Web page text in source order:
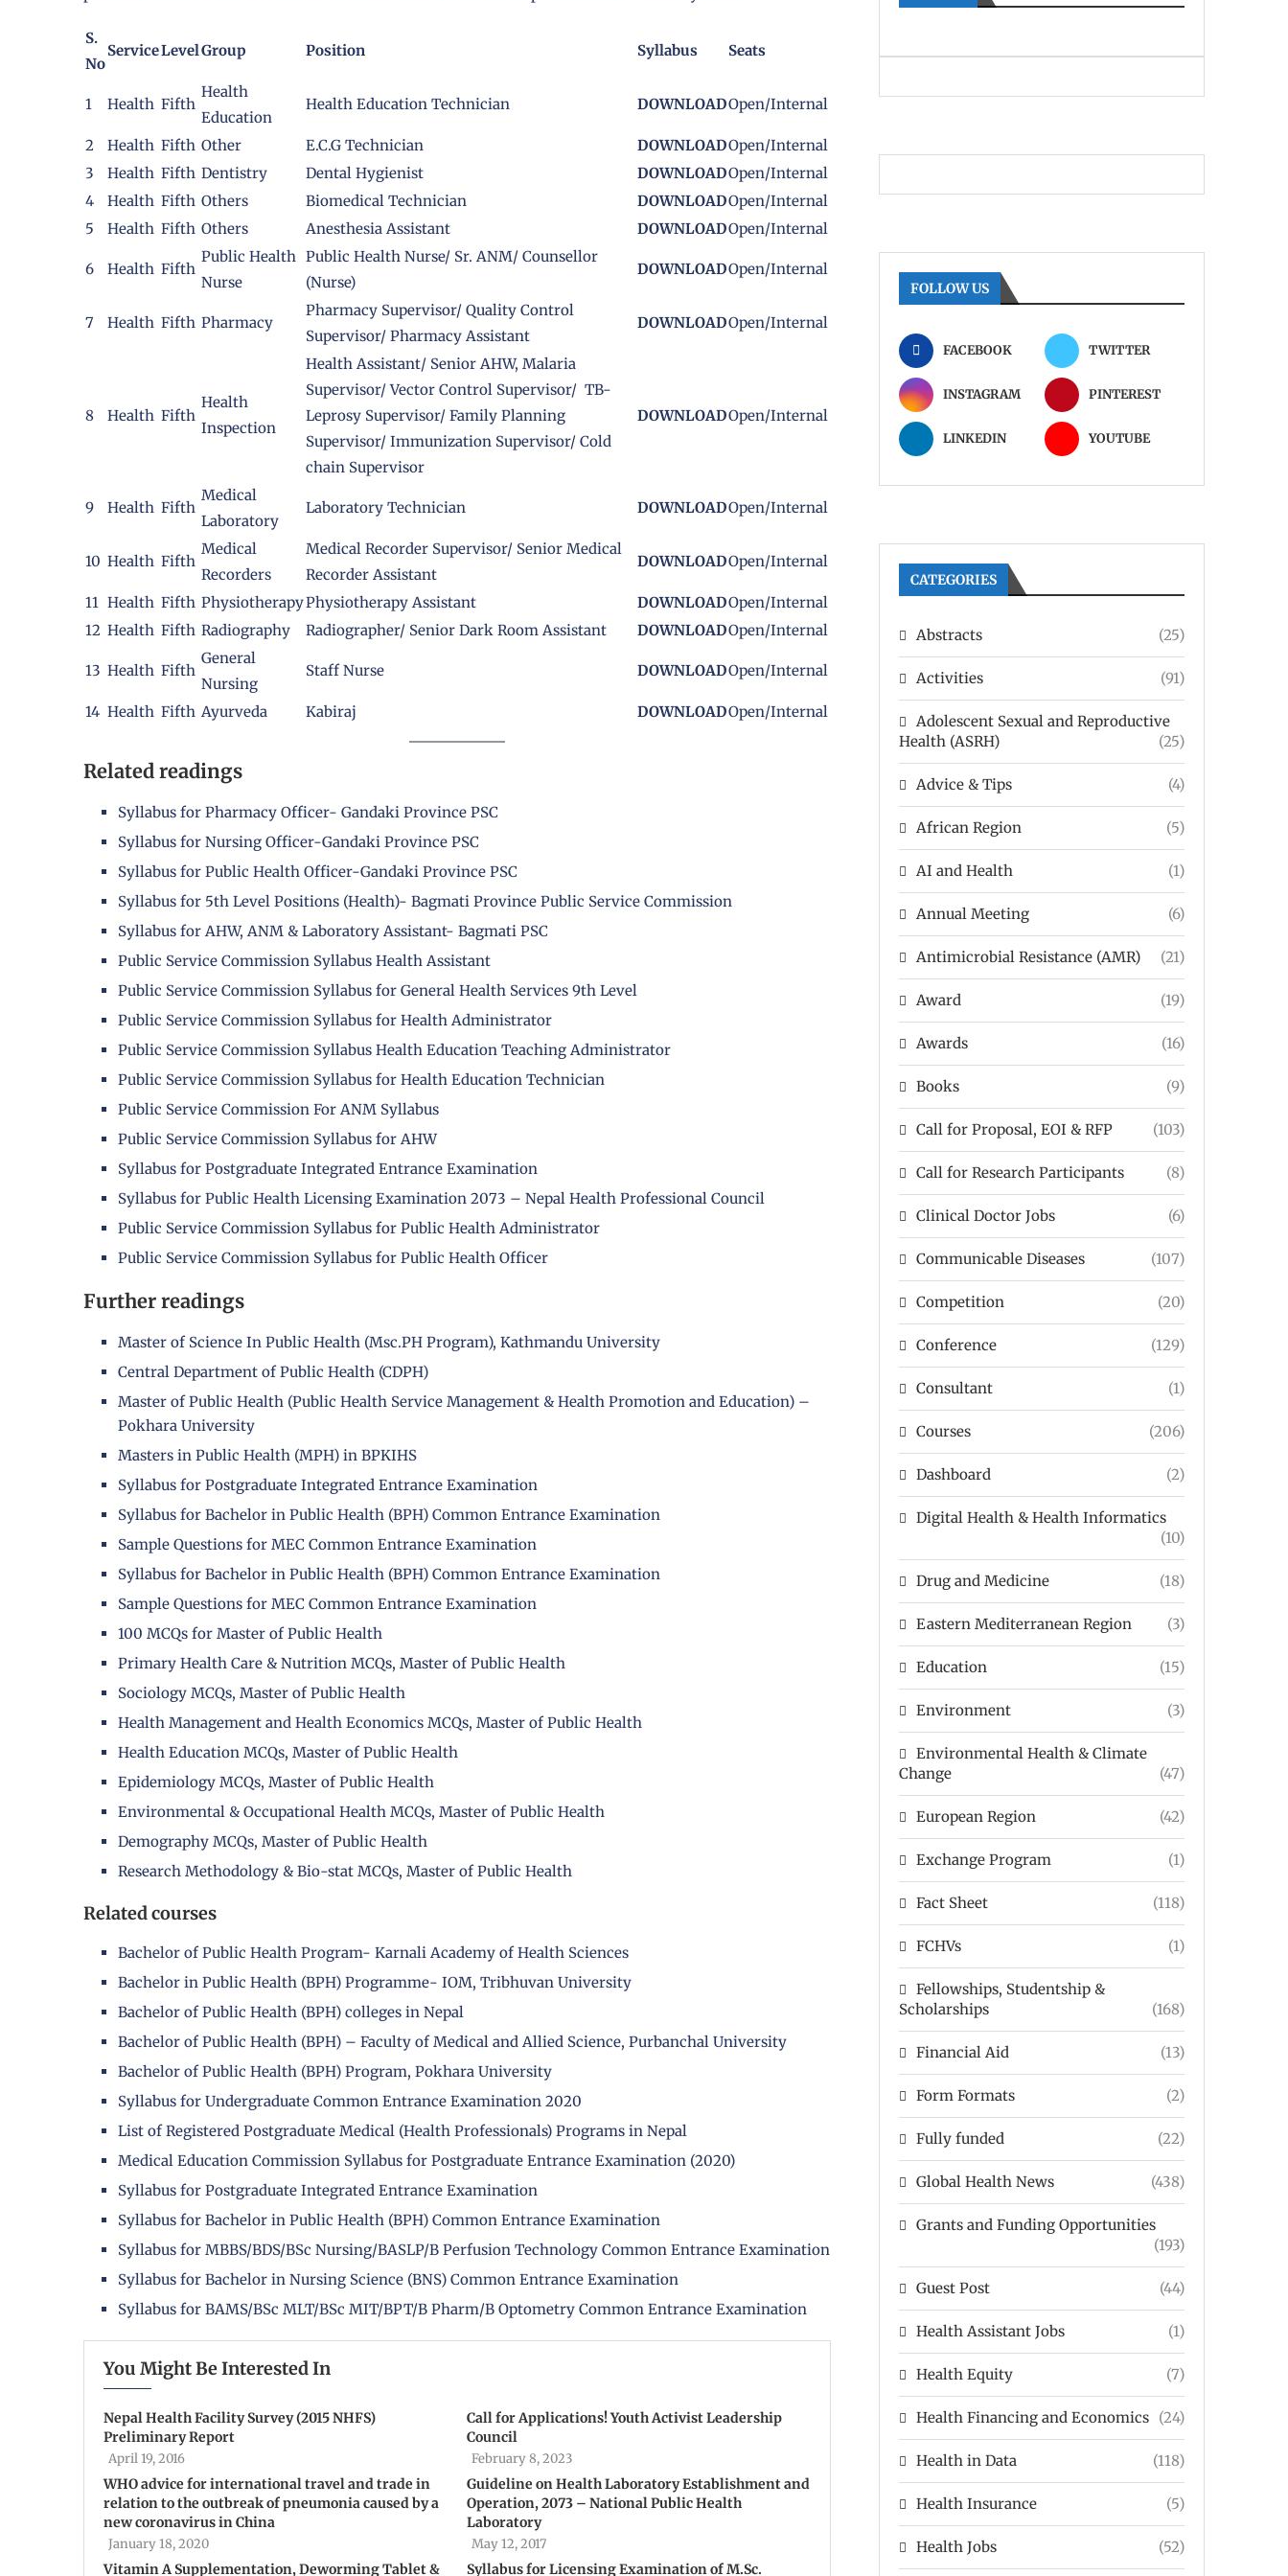
S.
No
ServiceLevelGroup Position Syllabus Seats
1 Health Fifth
Health
Education
Health Education Technician DOWNLOADOpen/Internal
2 Health Fifth Other E.C.G Technician DOWNLOADOpen/Internal
3
Health Fifth Dentistry Dental Hygienist DOWNLOADOpen/Internal
4
Health Fifth Others Biomedical Technician DOWNLOADOpen/Internal
5
Health Fifth Others Anesthesia Assistant DOWNLOADOpen/Internal
6 Health Fifth
Public Health
Nurse
Public Health Nurse/ Sr. ANM/ Counsellor
(Nurse)
DOWNLOADOpen/Internal
7 Health Fifth Pharmacy
Pharmacy Supervisor/ Quality Control
Supervisor/ Pharmacy Assistant
DOWNLOADOpen/Internal
8 Health Fifth
Health
Inspection
Health Assistant/ Senior AHW, Malaria
Supervisor/ Vector Control Supervisor/ TB-
Leprosy Supervisor/ Family Planning
Supervisor/ Immunization Supervisor/ Cold
chain Supervisor
DOWNLOADOpen/Internal
9 Health Fifth
Medical
Laboratory
Laboratory Technician DOWNLOADOpen/Internal
10 Health Fifth
Medical
Recorders
Medical Recorder Supervisor/ Senior Medical
Recorder Assistant
DOWNLOADOpen/Internal
11 Health Fifth PhysiotherapyPhysiotherapy Assistant DOWNLOADOpen/Internal
12 Health Fifth Radiography Radiographer/ Senior Dark Room Assistant DOWNLOADOpen/Internal
13 Health Fifth
General
Nursing
Staff Nurse DOWNLOADOpen/Internal
14 Health Fifth Ayurveda Kabiraj DOWNLOADOpen/Internal
Related readings
Syllabus for Pharmacy Officer- Gandaki Province PSC
Syllabus for Nursing Officer-Gandaki Province PSC
Syllabus for Public Health Officer-Gandaki Province PSC
Syllabus for 5th Level Positions (Health)- Bagmati Province Public Service Commission
Syllabus for AHW, ANM & Laboratory Assistant- Bagmati PSC
Public Service Commission Syllabus Health Assistant
Public Service Commission Syllabus for General Health Services 9th Level
Public Service Commission Syllabus for Health Administrator
Public Service Commission Syllabus Health Education Teaching Administrator
Public Service Commission Syllabus for Health Education Technician
Public Service Commission For ANM Syllabus
Public Service Commission Syllabus for AHW
Syllabus for Postgraduate Integrated Entrance Examination
Syllabus for Public Health Licensing Examination 2073 – Nepal Health Professional Council
Public Service Commission Syllabus for Public Health Administrator
Public Service Commission Syllabus for Public Health Officer
Further readings
Master of Science In Public Health (Msc.PH Program), Kathmandu University
Central Department of Public Health (CDPH)
Master of Public Health (Public Health Service Management & Health Promotion and Education) –
Pokhara University
Masters in Public Health (MPH) in BPKIHS
Syllabus for Postgraduate Integrated Entrance Examination
Syllabus for Bachelor in Public Health (BPH) Common Entrance Examination
Sample Questions for MEC Common Entrance Examination
Syllabus for Bachelor in Public Health (BPH) Common Entrance Examination
Sample Questions for MEC Common Entrance Examination
100 MCQs for Master of Public Health
Primary Health Care & Nutrition MCQs, Master of Public Health
Sociology MCQs, Master of Public Health
Health Management and Health Economics MCQs, Master of Public Health
Health Education MCQs, Master of Public Health
Epidemiology MCQs, Master of Public Health
Environmental & Occupational Health MCQs, Master of Public Health
Demography MCQs, Master of Public Health
Research Methodology & Bio-stat MCQs, Master of Public Health
Related courses
Bachelor of Public Health Program- Karnali Academy of Health Sciences
Bachelor in Public Health (BPH) Programme- IOM, Tribhuvan University
Bachelor of Public Health (BPH) colleges in Nepal
Bachelor of Public Health (BPH) – Faculty of Medical and Allied Science, Purbanchal University
Bachelor of Public Health (BPH) Program, Pokhara University
Syllabus for Undergraduate Common Entrance Examination 2020
List of Registered Postgraduate Medical (Health Professionals) Programs in Nepal
Medical Education Commission Syllabus for Postgraduate Entrance Examination (2020)
Syllabus for Postgraduate Integrated Entrance Examination
Syllabus for Bachelor in Public Health (BPH) Common Entrance Examination
Syllabus for MBBS/BDS/BSc Nursing/BASLP/B Perfusion Technology Common Entrance Examination
Syllabus for Bachelor in Nursing Science (BNS) Common Entrance Examination
Syllabus for BAMS/BSc MLT/BSc MIT/BPT/B Pharm/B Optometry Common Entrance Examination
You Might Be Interested In
Nepal Health Facility Survey (2015 NHFS)
Preliminary Report
April 19, 2016
Call for Applications! Youth Activist Leadership
Council
February 8, 2023
WHO advice for international travel and trade in
relation to the outbreak of pneumonia caused by a
new coronavirus in China
January 18, 2020
Guideline on Health Laboratory Establishment and
Operation, 2073 – National Public Health
Laboratory
May 12, 2017
Vitamin A Supplementation, Deworming Tablet & Syllabus for Licensing Examination of M.Sc.
FOLLOW US
FACEBOOK TWITTER
INSTAGRAM PINTEREST
LINKEDIN YOUTUBE
CATEGORIES
Abstracts (25)
Activities (91)
Adolescent Sexual and Reproductive
Health (ASRH)
(25)
Advice & Tips (4)
African Region (5)
AI and Health (1)
Annual Meeting (6)
Antimicrobial Resistance (AMR) (21)
Award (19)
Awards (16)
Books (9)
Call for Proposal, EOI & RFP (103)
Call for Research Participants (8)
Clinical Doctor Jobs (6)
Communicable Diseases (107)
Competition (20)
Conference (129)
Consultant (1)
Courses (206)
Dashboard (2)
Digital Health & Health Informatics
(10)
Drug and Medicine (18)
Eastern Mediterranean Region (3)
Education (15)
Environment (3)
Environmental Health & Climate
Change
(47)
European Region (42)
Exchange Program (1)
Fact Sheet (118)
FCHVs (1)
Fellowships, Studentship &
Scholarships
(168)
Financial Aid (13)
Form Formats (2)
Fully funded (22)
Global Health News (438)
Grants and Funding Opportunities
(193)
Guest Post (44)
Health Assistant Jobs (1)
Health Equity (7)
Health Financing and Economics (24)
Health in Data (118)
Health Insurance (5)
Health Jobs (52)